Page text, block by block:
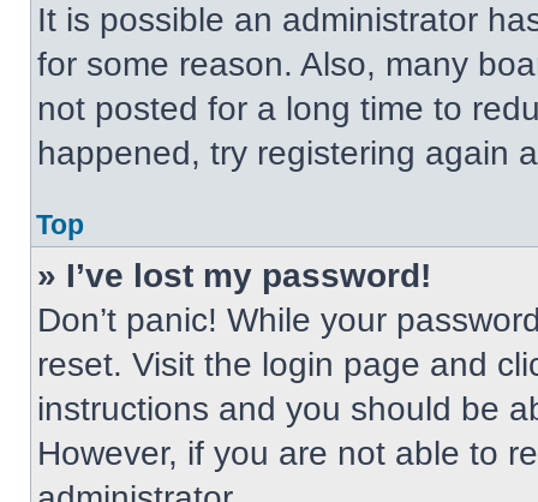
It is possible an administrator
for some reason. Also, many
not posted for a long time to
happened, try registering again
Top
» I’ve lost my password!
Don’t panic! While your
reset. Visit the login page and
instructions and you should be
However, if you are not able to